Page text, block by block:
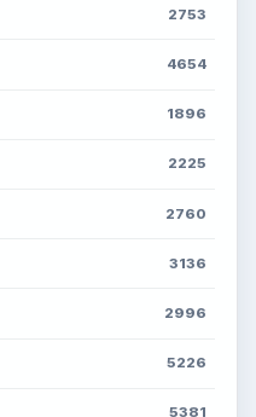
2753
4654
1896
2225
2760
3136
2996
5226
5381